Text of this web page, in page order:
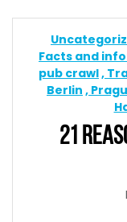
Facts and
pub crawl
Berlin
21